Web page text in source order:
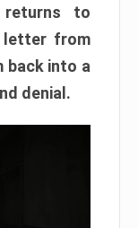
returns to
letter from
back into a
denial.